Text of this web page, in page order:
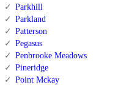
Parkhill
Parkland
Patterson
Pegasus
Penbrooke Meadows
Pineridge
Point Mckay